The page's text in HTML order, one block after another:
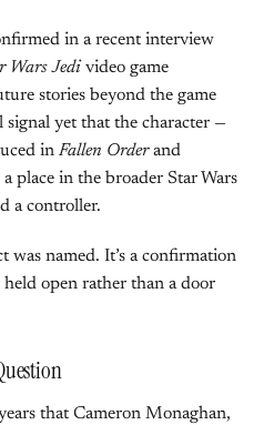
in a recent interview
Wars Jedi video game
stories beyond the game
signal yet that the character —
in Fallen Orderand
place in the broader Star Wars
a controller.
was named. It’s a confirmation
held open rather than a door
that Cameron Monaghan,